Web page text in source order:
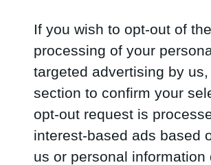
If you wish to opt-out of
processing of your
targeted advertising by
section to confirm your
opt-out request is
interest-based ads based
us or personal